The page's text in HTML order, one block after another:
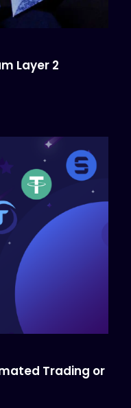
Layer 2
Trading or